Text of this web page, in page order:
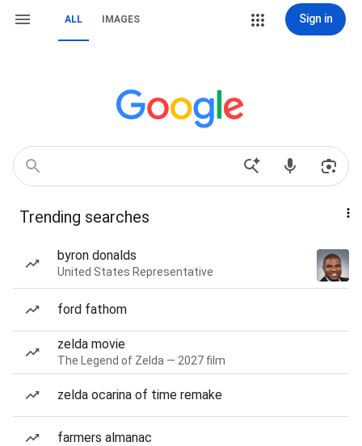
ALL IMAGES Sign in
Trending searches
byron donalds
United States Representative
ford fathom
zelda movie
The Legend of Zelda — 2027 film
zelda ocarina of time remake
farmers almanac